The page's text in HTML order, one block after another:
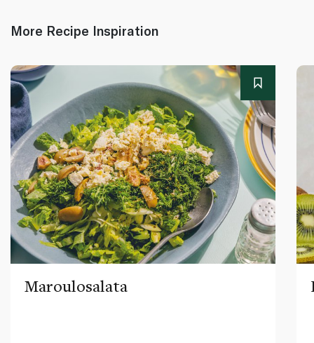
More Recipe Inspiration
Maroulosalata